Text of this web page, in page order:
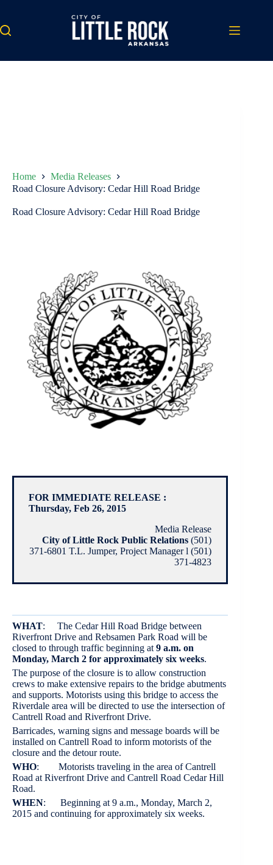
content
Home
Media Releases
Road Closure Advisory: Cedar Hill Road Bridge
Road Closure Advisory: Cedar Hill Road Bridge
FOR IMMEDIATE RELEASE :
Thursday, Feb 26, 2015
Media Release
City of Little Rock Public Relations (501)
371-6801 T.L. Jumper, Project Manager l (501)
371-4823
WHAT: The Cedar Hill Road Bridge between
Riverfront Drive and Rebsamen Park Road will be
closed to through traffic beginning at 9 a.m. on
Monday, March 2 for approximately six weeks.
The purpose of the closure is to allow construction
crews to make extensive repairs to the bridge abutments
and supports. Motorists using this bridge to access the
Riverdale area will be directed to use the intersection of
Cantrell Road and Riverfront Drive.
Barricades, warning signs and message boards will be
installed on Cantrell Road to inform motorists of the
closure and the detour route.
WHO: Motorists traveling in the area of Cantrell
Road at Riverfront Drive and Cantrell Road Cedar Hill
Road.
WHEN: Beginning at 9 a.m., Monday, March 2,
2015 and continuing for approximately six weeks.